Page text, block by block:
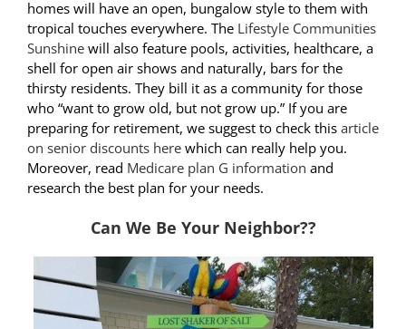
homes will have an open, bungalow style to them with
tropical touches everywhere. The Lifestyle Communities
Sunshine will also feature pools, activities, healthcare, a
shell for open air shows and naturally, bars for the
thirsty residents. They bill it as a community for those
who “want to grow old, but not grow up.” If you are
preparing for retirement, we suggest to check this article
on senior discounts here which can really help you.
Moreover, read Medicare plan G information and
research the best plan for your needs.
Can We Be Your Neighbor??